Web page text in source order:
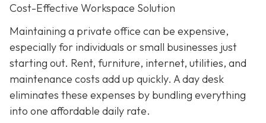
Cost-Effective Workspace Solution
Maintaining a private office can be expensive,
especially for individuals or small businesses just
starting out. Rent, furniture, internet, utilities, and
maintenance costs add up quickly. A day desk
eliminates these expenses by bundling everything
into one affordable daily rate.